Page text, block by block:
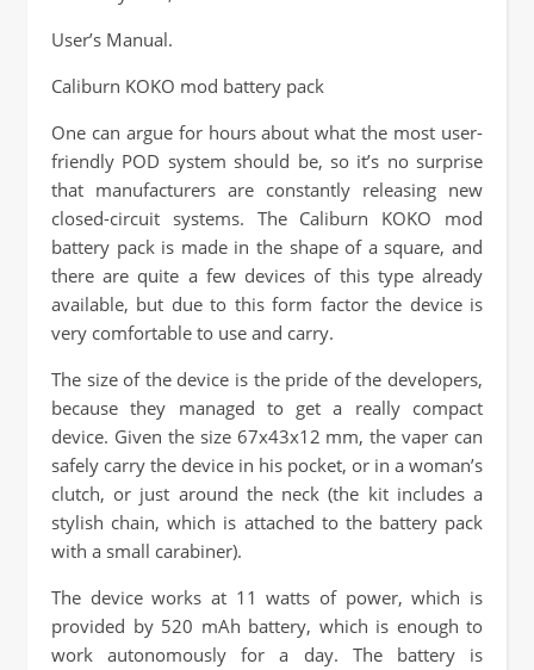
User’s Manual.
Caliburn KOKO mod battery pack
One can argue for hours about what the most user-
friendly POD system should be, so it’s no surprise
that manufacturers are constantly releasing new
closed-circuit systems. The Caliburn KOKO mod
battery pack is made in the shape of a square, and
there are quite a few devices of this type already
available, but due to this form factor the device is
very comfortable to use and carry.
The size of the device is the pride of the developers,
because they managed to get a really compact
device. Given the size 67x43x12 mm, the vaper can
safely carry the device in his pocket, or in a woman’s
clutch, or just around the neck (the kit includes a
stylish chain, which is attached to the battery pack
with a small carabiner).
The device works at 11 watts of power, which is
provided by 520 mAh battery, which is enough to
work autonomously for a day. The battery is